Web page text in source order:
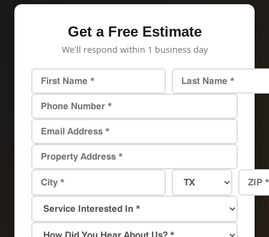
Get a Free Estimate
We'll respond within 1 business day